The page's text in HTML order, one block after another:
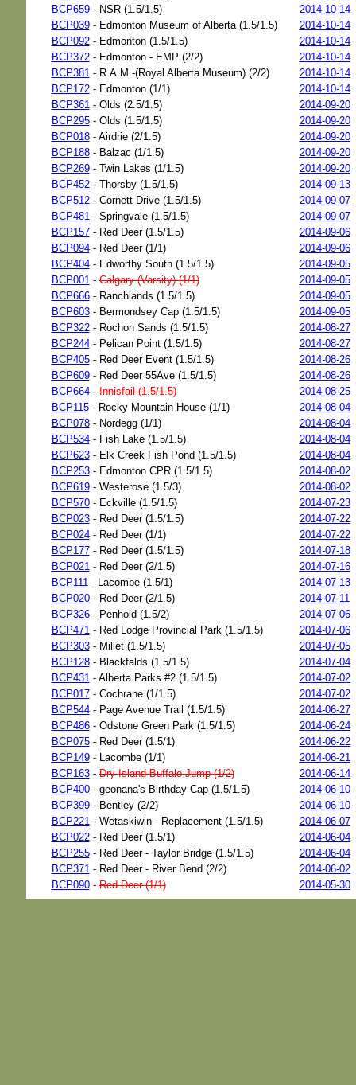
BCP659- NSR (1.5/1.5)
2014-10-14
BCP039- Edmonton Museum of Alberta (1.5/1.5)
2014-10-14
BCP092- Edmonton (1.5/1.5)
2014-10-14
BCP372- Edmonton - EMP (2/2)
2014-10-14
BCP381 - R.A.M -(Royal Alberta Museum) (2/2)
2014-10-14
BCP172- Edmonton (1/1)
2014-10-14
BCP361 - Olds (2.5/1.5)
2014-09-20
BCP295- Olds (1.5/1.5)
2014-09-20
BCP018- Airdrie (2/1.5)
2014-09-20
BCP188- Balzac (1/1.5)
2014-09-20
BCP269- Twin Lakes (1/1.5)
2014-09-20
BCP452- Thorsby (1.5/1.5)
2014-09-13
BCP512- Cornett Drive (1.5/1.5)
2014-09-07
BCP481 - Springvale (1.5/1.5)
2014-09-07
BCP157- Red Deer (1.5/1.5)
2014-09-06
BCP094- Red Deer (1/1)
2014-09-06
BCP404- Edworthy South (1.5/1.5)
2014-09-05
BCP001 -Calgary (Varsity) (1/1)
2014-09-05
BCP666- Ranchlands (1.5/1.5)
2014-09-05
BCP603- Bermondsey Cap (1.5/1.5)
2014-09-05
BCP322- Rochon Sands (1.5/1.5)
2014-08-27
BCP244- Pelican Point (1.5/1.5)
2014-08-27
BCP405- Red Deer Event (1.5/1.5)
2014-08-26
BCP609- Red Deer 55Ave (1.5/1.5)
2014-08-26
BCP664-Innisfail (1.5/1.5)
2014-08-25
BCP115- Rocky Mountain House (1/1)
2014-08-04
BCP078- Nordegg (1/1)
2014-08-04
BCP534- Fish Lake (1.5/1.5)
2014-08-04
BCP623- Elk Creek Fish Pond (1.5/1.5)
2014-08-04
BCP253- Edmonton CPR (1.5/1.5)
2014-08-02
BCP619- Westerose (1.5/3)
2014-08-02
BCP570- Eckville (1.5/1.5)
2014-07-23
BCP023- Red Deer (1.5/1.5)
2014-07-22
BCP024- Red Deer (1/1)
2014-07-22
BCP177- Red Deer (1.5/1.5)
2014-07-18
BCP021 - Red Deer (2/1.5)
2014-07-16
BCP111 - Lacombe (1.5/1)
2014-07-13
BCP020- Red Deer (2/1.5)
2014-07-11
BCP326- Penhold (1.5/2)
2014-07-06
BCP471 - Red Lodge Provincial Park (1.5/1.5)
2014-07-06
BCP303- Millet (1.5/1.5)
2014-07-05
BCP128- Blackfalds (1.5/1.5)
2014-07-04
BCP431 - Alberta Parks #2 (1.5/1.5)
2014-07-02
BCP017- Cochrane (1/1.5)
2014-07-02
BCP544- Page Avenue Trail (1.5/1.5)
2014-06-27
BCP486- Odstone Green Park (1.5/1.5)
2014-06-24
BCP075- Red Deer (1.5/1)
2014-06-22
BCP149- Lacombe (1/1)
2014-06-21
BCP163-Dry Island Buffalo Jump (1/2)
2014-06-14
BCP400- geonana's Birthday Cap (1.5/1.5)
2014-06-10
BCP399- Bentley (2/2)
2014-06-10
BCP221 - Wetaskiwin - Replacement (1.5/1.5)
2014-06-07
BCP022- Red Deer (1.5/1)
2014-06-04
BCP255- Red Deer - Taylor Bridge (1.5/1.5)
2014-06-04
BCP371 - Red Deer - River Bend (2/2)
2014-06-02
BCP090-Red Deer (1/1) 2014-05-30